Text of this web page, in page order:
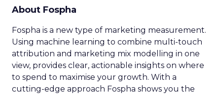
About Fospha
Fospha is a new type of marketing measurement.
Using machine learning to combine multi-touch
attribution and marketing mix modelling in one
view, provides clear, actionable insights on where
to spend to maximise your growth. With a
cutting-edge approach Fospha shows you the